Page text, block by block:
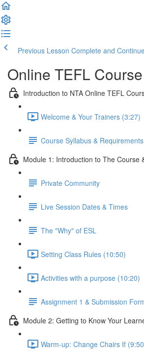
Previous Lesson Complete and
Online TEFL Course
Introduction to NTA Online TEFL
Welcome & Your Trainers (3:27)
Course Syllabus & Requirements
Module 1: Introduction to The Course
Private Community
Live Session Dates & Times
The "Why" of ESL
Setting Class Rules (10:50)
Activities with a purpose (10:20)
Assignment 1 & Submission
Module 2: Getting to Know Your
Warm-up: Change Chairs If